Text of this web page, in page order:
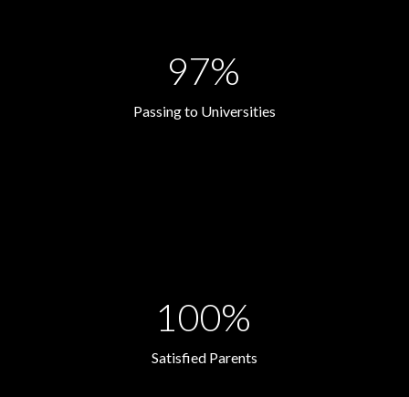
97%
Passing to Universities
100%
Satisfied Parents